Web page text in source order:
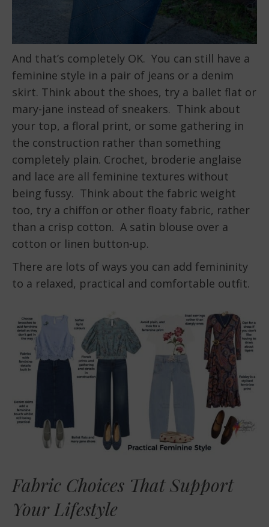
And that’s completely OK. You can still have a
feminine style in a pair of jeans or a denim
skirt. Think about the shoes, try a ballet flat or
mary-jane instead of sneakers. Think about
your top, a floral print, or some gathering in
the construction rather than something
completely plain. Crochet, broderie anglaise
and lace are all feminine textures without
being fussy. Think about the fabric weight
too, try a chiffon or other floaty fabric, rather
than a crisp cotton. A satin blouse over a
cotton or linen button-up.
There are lots of ways you can add femininity
to a relaxed, practical and comfortable outfit.
Fabric Choices That Support
Your Lifestyle